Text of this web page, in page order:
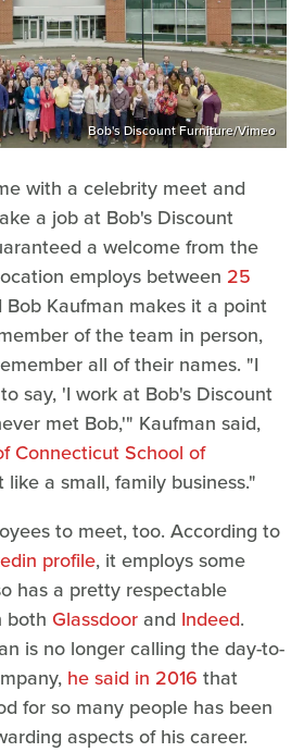
Bob's Discount Furniture/Vimeo
with a celebrity meet and
a job at Bob's Discount
a welcome from the
employs between 25
Bob Kaufman makes it a point
of the team in person,
all of their names. "I
say, 'I work at Bob's Discount
met Bob,'" Kaufman said,
Connecticut School of
like a small, family business."
to meet, too. According to
profile, it employs some
has a pretty respectable
both Glassdoor and Indeed.
is no longer calling the day-to-
he said in 2016 that
for so many people has been
aspects of his career.